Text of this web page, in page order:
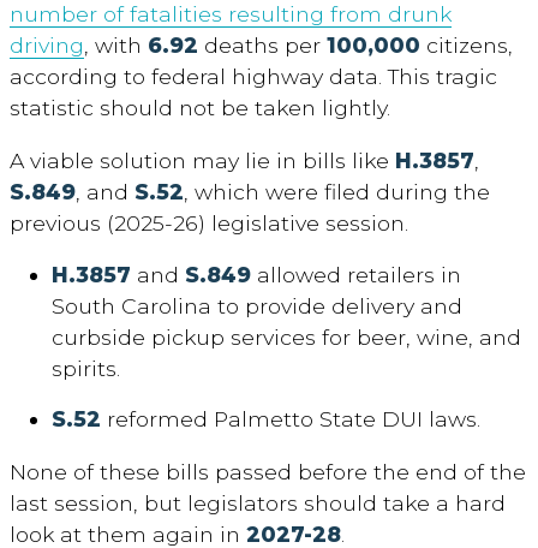
number of fatalities resulting from drunk
driving , with 6.92 deaths per 100,000 citizens,
according to federal highway data. This tragic
statistic should not be taken lightly.
A viable solution may lie in bills like H.3857
S.849 , and S.52 , which were filed during the
previous (2025-26) legislative session.
H.3857 and S.849 allowed retailers in
South Carolina to provide delivery and
curbside pickup services for beer, wine, and
spirits.
S.52 reformed Palmetto State DUI laws.
None of these bills passed before the end of the
last session, but legislators should take a hard
look at them again in 2027-28